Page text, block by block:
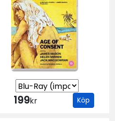
199kr Köp